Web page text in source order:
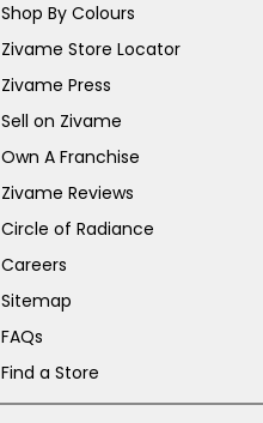
Shop By Colours
Zivame Store Locator
Zivame Press
Sell on Zivame
Own A Franchise
Zivame Reviews
Circle of Radiance
Careers
Sitemap
FAQs
Find a Store